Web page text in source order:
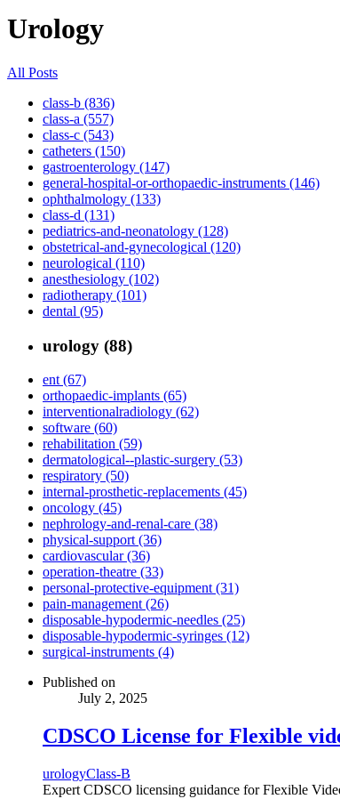
Urology
All Posts
class-b (836)
class-a (557)
class-c (543)
catheters (150)
gastroenterology (147)
general-hospital-or-orthopaedic-instruments (146)
ophthalmology (133)
class-d (131)
pediatrics-and-neonatology (128)
obstetrical-and-gynecological (120)
neurological (110)
anesthesiology (102)
radiotherapy (101)
dental (95)
urology (88)
ent (67)
orthopaedic-implants (65)
interventionalradiology (62)
software (60)
rehabilitation (59)
dermatological--plastic-surgery (53)
respiratory (50)
internal-prosthetic-replacements (45)
oncology (45)
nephrology-and-renal-care (38)
physical-support (36)
cardiovascular (36)
operation-theatre (33)
personal-protective-equipment (31)
pain-management (26)
disposable-hypodermic-needles (25)
disposable-hypodermic-syringes (12)
surgical-instruments (4)
Published on
July 2, 2025
CDSCO License for Flexible
urologyClass-B
Expert CDSCO licensing guidance for Flexible